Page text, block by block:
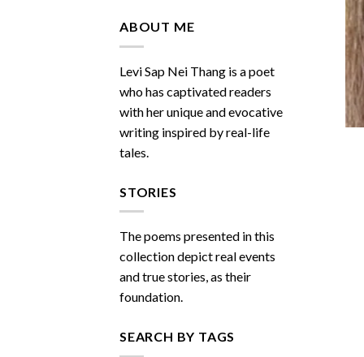
ABOUT ME
Levi Sap Nei Thang is a poet
who has captivated readers
with her unique and evocative
writing inspired by real-life
tales.
STORIES
The poems presented in this
collection depict real events
and true stories, as their
foundation.
SEARCH BY TAGS